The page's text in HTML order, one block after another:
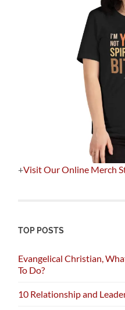
+Visit Our Online Merch
TOP POSTS
Evangelical Christian,
To Do?
10 Relationship and